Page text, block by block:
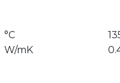
°C
W/mK